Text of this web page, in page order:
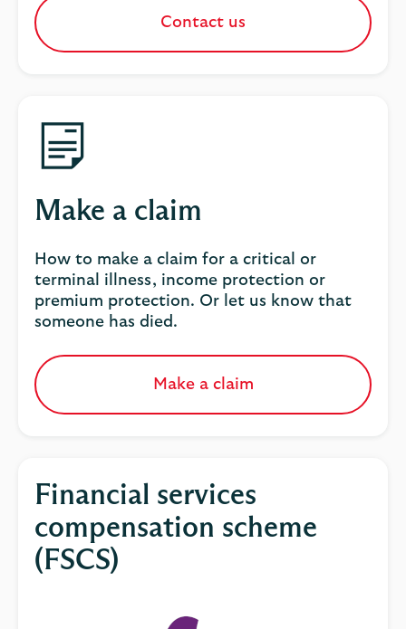
Contact us
Make a claim
How to make a claim for a critical or
terminal illness, income protection or
premium protection. Or let us know that
someone has died.
Make a claim
Financial services
compensation scheme
(FSCS)